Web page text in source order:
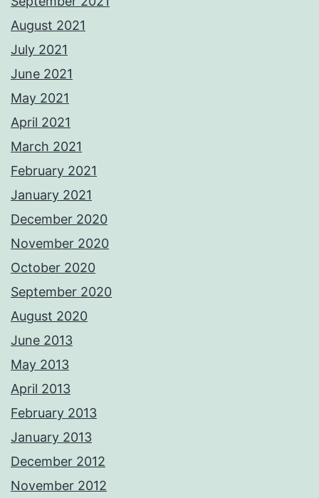
August 2021
July 2021
June 2021
May 2021
April 2021
March 2021
February 2021
January 2021
December 2020
November 2020
October 2020
September 2020
August 2020
June 2013
May 2013
April 2013
February 2013
January 2013
December 2012
November 2012